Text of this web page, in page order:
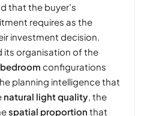
that the buyer’s
requires as the
investment decision.
its organisation of the
configurations
planning intelligence that
natural light quality, the
spatial proportion that